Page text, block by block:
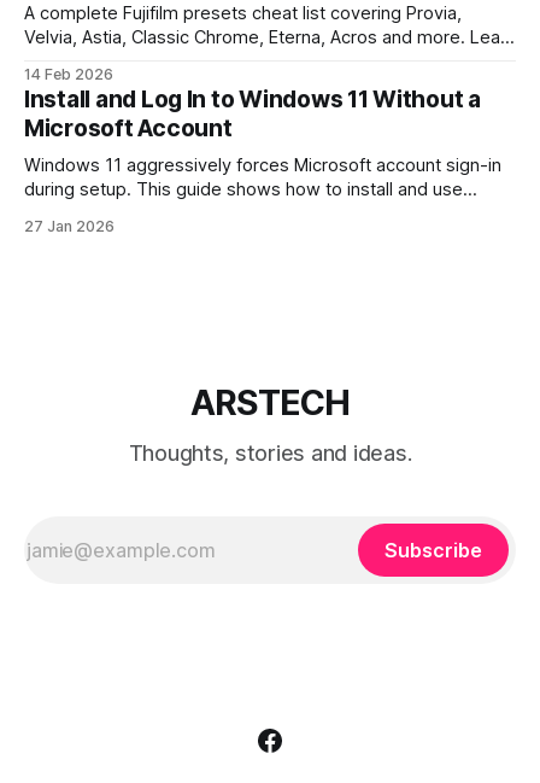
A complete Fujifilm presets cheat list covering Provia,
Velvia, Astia, Classic Chrome, Eterna, Acros and more. Learn
JPEG files, and which preset works best for portraits,
landscapes, street photography, and video.
14 Feb 2026
Install and Log In to Windows 11 Without a
Microsoft Account
Windows 11 aggressively forces Microsoft account sign-in
during setup. This guide shows how to install and use
command-line methods that work on Home and Pro
27 Jan 2026
ARSTECH
Thoughts, stories and ideas.
Subscribe